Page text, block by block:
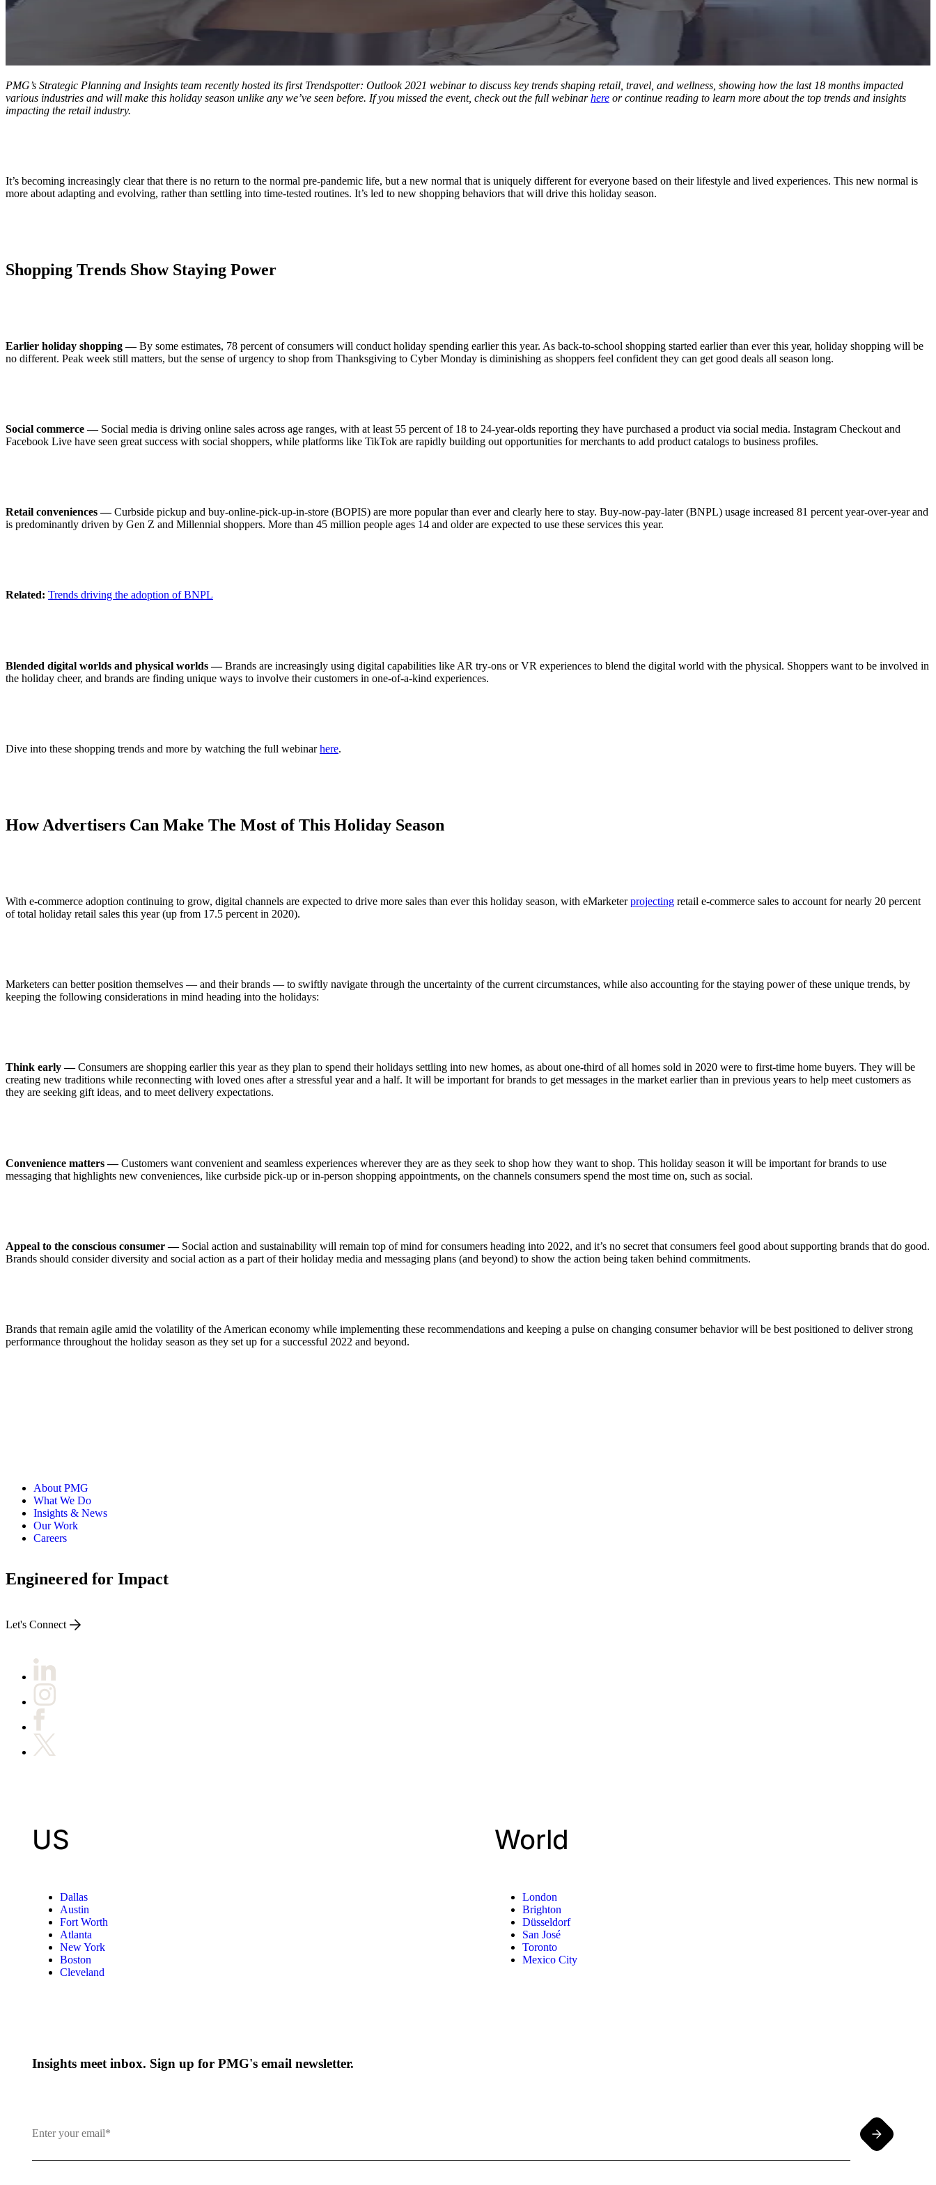
PMG’s Strategic Planning and Insights team recently hosted its first Trendspotter: Outlook 2021 webinar to discuss key trends shaping retail, travel, and wellness, showing how the last 18 months impacted
various industries and will make this holiday season unlike any we’ve seen before. If you missed the event, check out the full webinar here or continue reading to learn more about the top trends and insights
impacting the retail industry.
It’s becoming increasingly clear that there is no return to the normal pre-pandemic life, but a new normal that is uniquely different for everyone based on their lifestyle and lived experiences. This new normal is
more about adapting and evolving, rather than settling into time-tested routines. It’s led to new shopping behaviors that will drive this holiday season.
Shopping Trends Show Staying Power
Earlier holiday shopping —By some estimates, 78 percent of consumers will conduct holiday spending earlier this year. As back-to-school shopping started earlier than ever this year, holiday shopping will be
no different. Peak week still matters, but the sense of urgency to shop from Thanksgiving to Cyber Monday is diminishing as shoppers feel confident they can get good deals all season long.
Social commerce —Social media is driving online sales across age ranges, with at least 55 percent of 18 to 24-year-olds reporting they have purchased a product via social media. Instagram Checkout and
Facebook Live have seen great success with social shoppers, while platforms like TikTok are rapidly building out opportunities for merchants to add product catalogs to business profiles.
Retail conveniences —Curbside pickup and buy-online-pick-up-in-store (BOPIS) are more popular than ever and clearly here to stay. Buy-now-pay-later (BNPL) usage increased 81 percent year-over-year and
is predominantly driven by Gen Z and Millennial shoppers. More than 45 million people ages 14 and older are expected to use these services this year.
Related: Trends driving the adoption of BNPL
Blended digital worlds and physical worlds —Brands are increasingly using digital capabilities like AR try-ons or VR experiences to blend the digital world with the physical. Shoppers want to be involved in
the holiday cheer, and brands are finding unique ways to involve their customers in one-of-a-kind experiences.
Dive into these shopping trends and more by watching the full webinarhere.
How Advertisers Can Make The Most of This Holiday Season
With e-commerce adoption continuing to grow, digital channels are expected to drive more sales than ever this holiday season, with eMarketerprojecting retail e-commerce sales to account for nearly 20 percent
of total holiday retail sales this year (up from 17.5 percent in 2020).
Marketers can better position themselves — and their brands — to swiftly navigate through the uncertainty of the current circumstances, while also accounting for the staying power of these unique trends, by
keeping the following considerations in mind heading into the holidays:
Think early —Consumers are shopping earlier this year as they plan to spend their holidays settling into new homes, as about one-third of all homes sold in 2020 were to first-time home buyers. They will be
creating new traditions while reconnecting with loved ones after a stressful year and a half. It will be important for brands to get messages in the market earlier than in previous years to help meet customers as
they are seeking gift ideas, and to meet delivery expectations.
Convenience matters —Customers want convenient and seamless experiences wherever they are as they seek to shop how they want to shop. This holiday season it will be important for brands to use
messaging that highlights new conveniences, like curbside pick-up or in-person shopping appointments, on the channels consumers spend the most time on, such as social.
Appeal to the conscious consumer —Social action and sustainability will remain top of mind for consumers heading into 2022, and it’s no secret that consumers feel good about supporting brands that do good.
Brands should consider diversity and social action as a part of their holiday media and messaging plans (and beyond) to show the action being taken behind commitments.
Brands that remain agile amid the volatility of the American economy while implementing these recommendations and keeping a pulse on changing consumer behavior will be best positioned to deliver strong
performance throughout the holiday season as they set up for a successful 2022 and beyond.
About PMG
What We Do
Insights & News
Our Work
Careers
Engineered for Impact
Let's Connect
US
Dallas
Austin
Fort Worth
Atlanta
New York
Boston
Cleveland
World
London
Brighton
Düsseldorf
San José
Toronto
Mexico City
Insights meet inbox. Sign up for PMG's email newsletter.